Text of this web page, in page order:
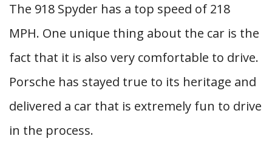
The 918 Spyder has a top speed of 218
MPH. One unique thing about the car is the
fact that it is also very comfortable to drive.
Porsche has stayed true to its heritage and
delivered a car that is extremely fun to drive
in the process.